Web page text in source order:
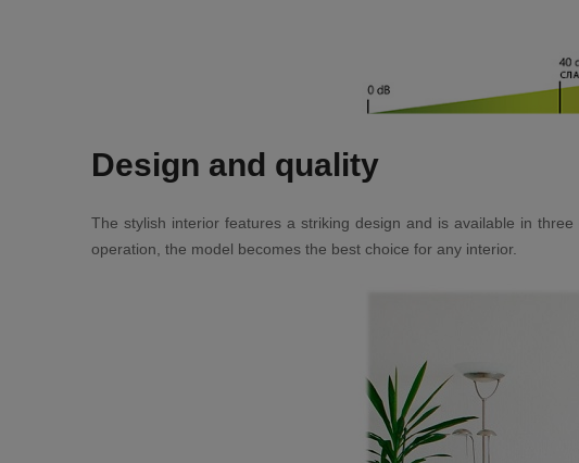
Design and quality
The stylish interior features a striking design and is available in
operation, the model becomes the best choice for any interior.